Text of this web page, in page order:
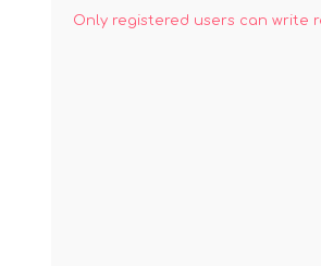
Only registered users can write